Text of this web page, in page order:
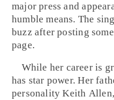
major press and
humble means. The
buzz after posting
page.
While her career is
has star power. Her
personalityKeith Allen